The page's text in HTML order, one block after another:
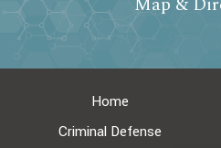
Home
Criminal Defense